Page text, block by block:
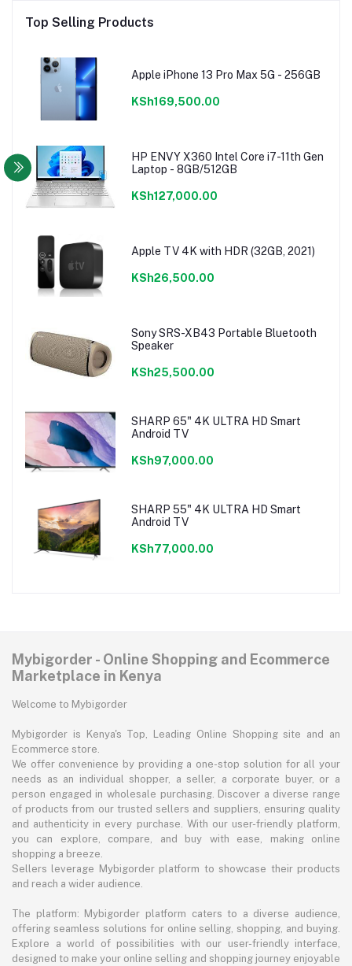
Top Selling Products
Apple iPhone 13 Pro Max 5G - 256GB
KSh169,500.00
HP ENVY X360 Intel Core i7-11th Gen
Laptop - 8GB/512GB
KSh127,000.00
Apple TV 4K with HDR (32GB, 2021)
KSh26,500.00
Sony SRS-XB43 Portable Bluetooth
Speaker
KSh25,500.00
SHARP 65" 4K ULTRA HD Smart
Android TV
KSh97,000.00
SHARP 55" 4K ULTRA HD Smart
Android TV
KSh77,000.00
Mybigorder - Online Shopping and Ecommerce
Marketplace in Kenya
Welcome to Mybigorder
Mybigorder is Kenya's Top, Leading Online Shopping site and an
Ecommerce store.
We offer convenience by providing a one-stop solution for all your
needs as an individual shopper, a seller, a corporate buyer, or a
person engaged in wholesale purchasing. Discover a diverse range
of products from our trusted sellers and suppliers, ensuring quality
and authenticity in every purchase. With our user-friendly platform,
you can explore, compare, and buy with ease, making online
shopping a breeze.
Sellers leverage Mybigorder platform to showcase their products
and reach a wider audience.
The platform: Mybigorder platform caters to a diverse audience,
offering seamless solutions for online selling, shopping, and buying.
Explore a world of possibilities with our user-friendly interface,
designed to make your online selling and shopping journey enjoyable